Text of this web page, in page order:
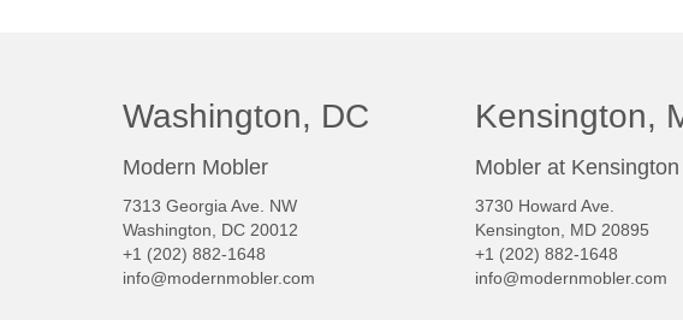
Washington, DC
Modern Mobler
7313 Georgia Ave. NW
Washington, DC 20012
+1 (202) 882-1648
info@modernmobler.com
Kensington,
Mobler at Kensington
3730 Howard Ave.
Kensington, MD 20895
+1 (202) 882-1648
info@modernmobler.com